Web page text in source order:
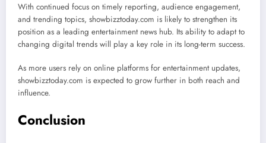
With continued focus on timely reporting, audience engagement,
and trending topics, showbizztoday.com is likely to strengthen its
position as a leading entertainment news hub. Its ability to adapt to
changing digital trends will play a key role in its long-term success.
As more users rely on online platforms for entertainment updates,
showbizztoday.com is expected to grow further in both reach and
influence.
Conclusion